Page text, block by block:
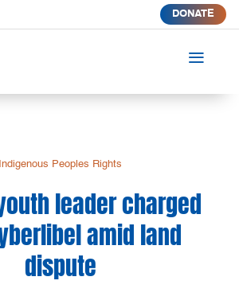
DONATE
a
Indigenous Peoples Rights
leader charged
amid land
dispute